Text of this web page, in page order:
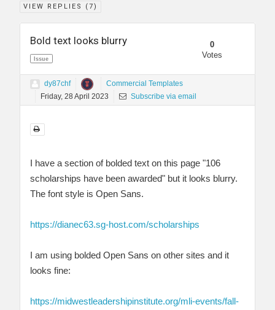
VIEW REPLIES (7)
Bold text looks blurry
Issue
0
Votes
dy87chf
Commercial Templates
Friday, 28 April 2023
Subscribe via email
I have a section of bolded text on this page "106
scholarships have been awarded" but it looks blurry.
The font style is Open Sans.
https://dianec63.sg-host.com/scholarships
I am using bolded Open Sans on other sites and it
looks fine:
https://midwestleadershipinstitute.org/mli-events/fall-